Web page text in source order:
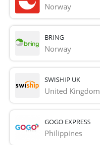
Norway
BRING
Norway
SWISHIP UK
United Kingdom
GOGO EXPRESS
Philippines